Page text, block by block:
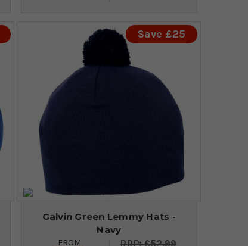
Save £25
Galvin Green Lemmy Hats -
Navy
FROM